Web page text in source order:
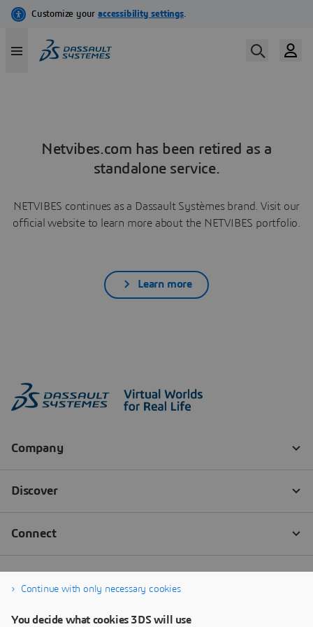
Netvibes.com has been retired as a
standalone service.
NETVIBES continues as a Dassault Systèmes brand. Visit our
official website to learn more about the NETVIBES portfolio.
Learn more
Continue with only necessary cookies
You decide what cookies 3DS will use